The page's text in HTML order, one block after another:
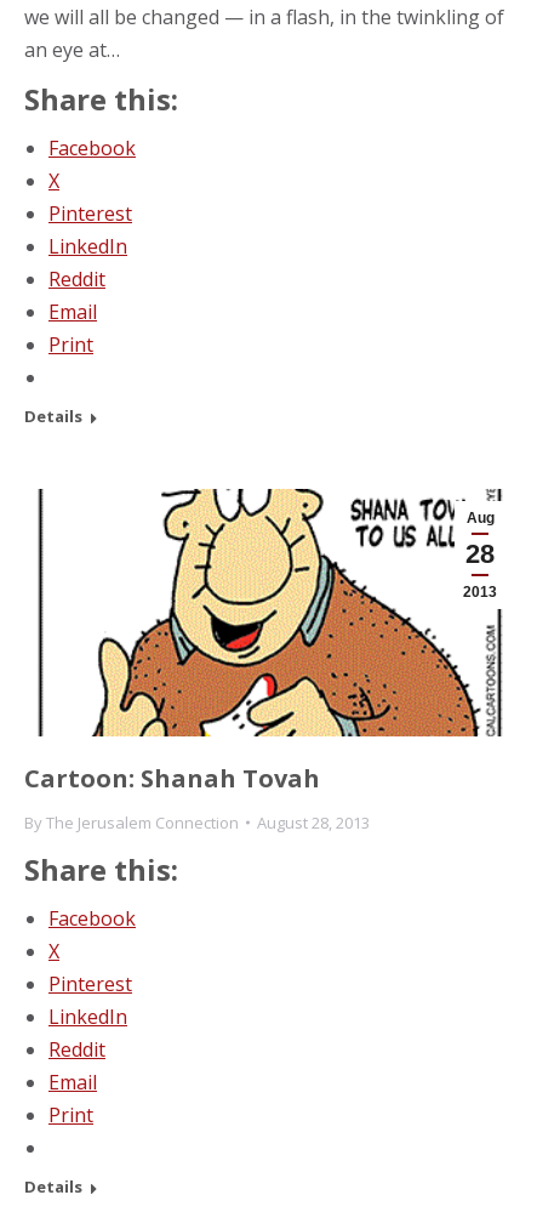
we will all be changed — in a flash, in the twinkling of
an eye at…
Share this:
Facebook
X
Pinterest
LinkedIn
Reddit
Email
Print
Details
Aug
28
2013
Cartoon: Shanah Tovah
ByThe Jerusalem Connection August 28, 2013
Share this:
Facebook
X
Pinterest
LinkedIn
Reddit
Email
Print
Details